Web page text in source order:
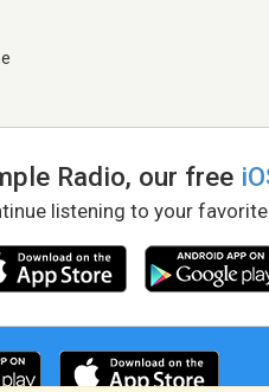
Radio, our free
listening to your